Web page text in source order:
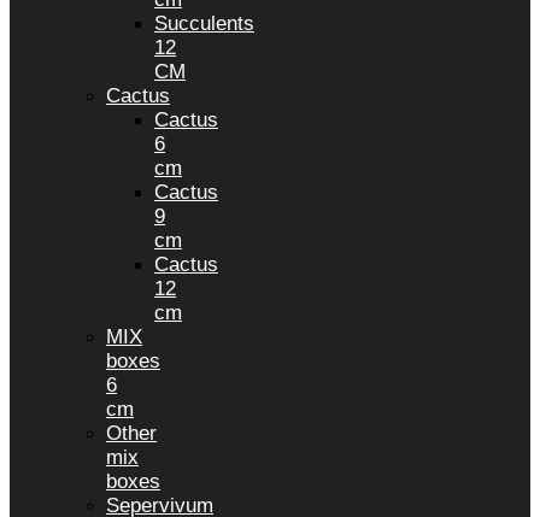
Succulents
12
CM
Cactus
Cactus
6
cm
Cactus
9
cm
Cactus
12
cm
MIX
boxes
6
cm
Other
mix
boxes
Sepervivum